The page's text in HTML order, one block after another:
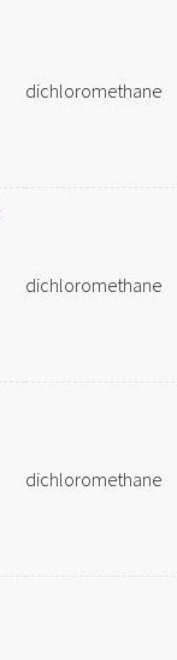
dichloromethane
dichloromethane
dichloromethane